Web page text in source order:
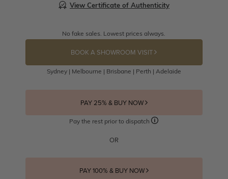
View Certificate of Authenticity
No fake sales. Lowest prices always.
BOOK A SHOWROOM VISIT
Sydney | Melbourne | Brisbane | Perth | Adelaide
PAY 25% & BUY NOW
Pay the rest prior to dispatch
OR
PAY 100% & BUY NOW